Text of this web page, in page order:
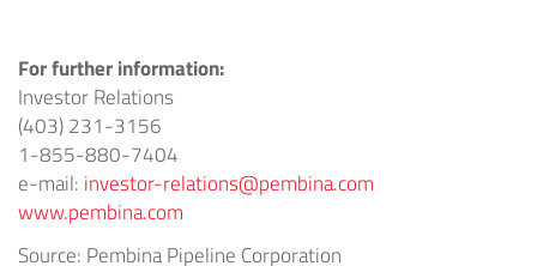
For further information:
Investor Relations
(403) 231-3156
1-855-880-7404
e-mail: investor-relations@pembina.com
www.pembina.com
Source: Pembina Pipeline Corporation